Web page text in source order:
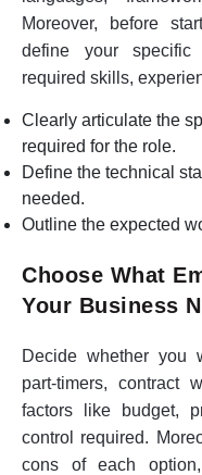
Moreover, before
define your specific
required skills,
Clearly articulate the
required for the role.
Define the technical
needed.
Outline the expected
Choose What
Your Business
Decide whether you
part-timers, contract
factors like budget,
control required.
cons of each